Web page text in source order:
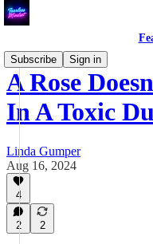
Subscribe
Sign in
A Rose
In A Toxic
Linda Gumper
Aug 16, 2024
4
2 2